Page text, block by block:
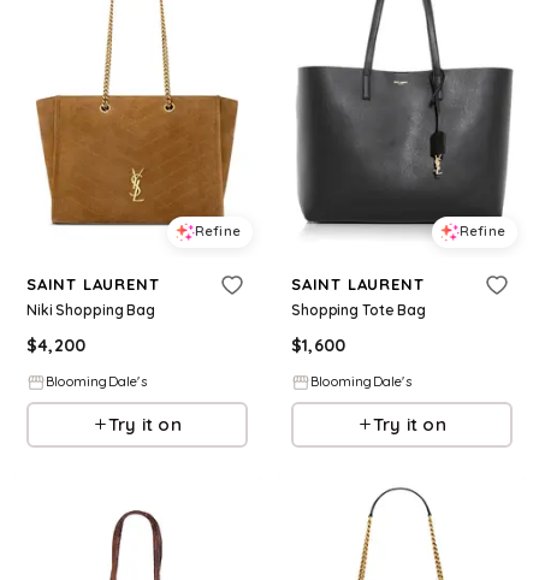
Refine
SAINT LAURENT
Niki Shopping Bag
$4,200
BloomingDale's
Try it on
Refine
SAINT LAURENT
Shopping Tote Bag
$1,600
BloomingDale's
Try it on